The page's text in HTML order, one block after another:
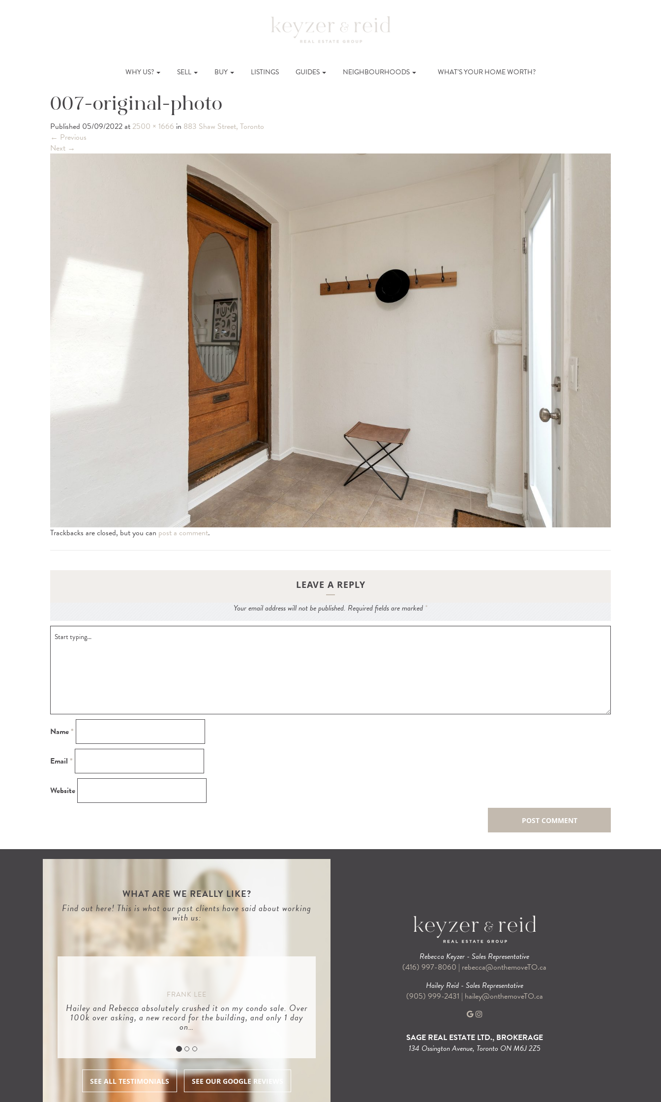
WHY US? SELL BUY LISTINGS GUIDES NEIGHBOURHOODS WHAT’S YOUR HOME WORTH?
007-original-photo
Published 05/09/2022at 2500 × 1666 in 883 Shaw Street, Toronto
← Previous
Next →
Trackbacks are closed, but you can post a comment.
LEAVE A REPLY
Your email address will not be published. Required fields are marked *
Name*
Email *
Website
WHAT ARE WE REALLY LIKE?
Find out here! This is what our past clients have said about working
with us:
FRANK LEE
Hailey and Rebecca absolutely crushed it on my condo sale. Over
100k over asking, a new record for the building, and only 1 day
on…
SEE ALL TESTIMONIALS SEE OUR GOOGLE REVIEWS
Rebecca Keyzer - Sales Representative
(416) 997-8060 | rebecca@onthemoveTO.ca
Hailey Reid - Sales Representative
(905) 999-2431 | hailey@onthemoveTO.ca
SAGE REAL ESTATE LTD., BROKERAGE
134 Ossington Avenue, Toronto ON M6J 2Z5